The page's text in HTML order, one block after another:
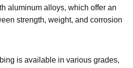
aluminum alloys, which offer an
strength, weight, and corrosion
is available in various grades,